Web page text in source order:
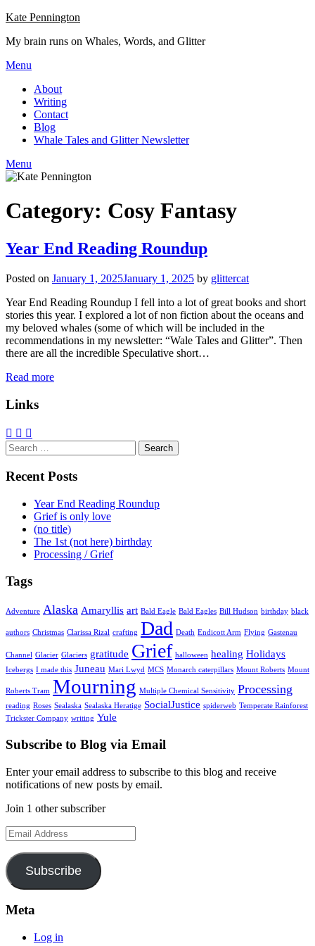
Skip
content
Kate Pennington
My brain runs on Whales, Words, and Glitter
Menu
About
Writing
Contact
Blog
Whale Tales and Glitter Newsletter
Menu
Category: Cosy Fantasy
Year End Reading Roundup
Posted on January 1, 2025January 1, 2025 by glittercat
Year End Reading Roundup I fell into a lot of great books and short
stories this year. I explored a lot of non fiction about the oceans and
my beloved whales (some of which will be included in the
recommendations in my newsletter: “Wale Tales and Glitter”. Then
there are all the incredible Speculative short…
Read more
Links
Search
for:
Recent Posts
Year End Reading Roundup
Grief is only love
(no title)
The 1st (not here) birthday
Processing / Grief
Tags
Adventure Alaska Amaryllis art Bald Eagle Bald Eagles Bill Hudson birthday black
authors Christmas Clarissa Rizal crafting Dad Death Endicott Arm Flying Gastenau
Channel Glacier Glaciers gratitude Grief halloween healing Holidays
Icebergs I made this Juneau Mari Lwyd MCS Monarch caterpillars Mount Roberts Mount
Roberts Tram Mourning Multiple Chemical Sensitivity Processing
reading Roses Sealaska Sealaska Heratige SocialJustice spiderweb Temperate Rainforest
Trickster Company writing Yule
Subscribe to Blog via Email
Enter your email address to subscribe to this blog and receive
notifications of new posts by email.
Join 1 other subscriber
Email
Address
Subscribe
Meta
Log in